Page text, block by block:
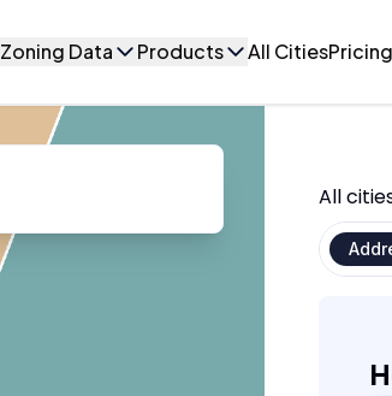
Zoning Data Products All CitiesPricing
All